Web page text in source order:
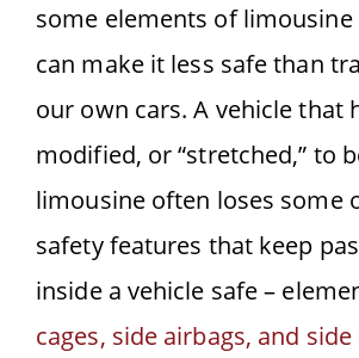
some elements of
can make it less safe than
our own cars. A vehicle that
modified, or “stretched,” to
limousine often loses some
safety features that keep
inside a vehicle safe –
cages, side airbags, and